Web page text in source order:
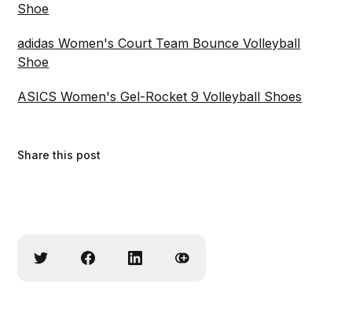
Shoe
adidas Women's Court Team Bounce Volleyball
Shoe
ASICS Women's Gel-Rocket 9 Volleyball Shoes
Share this post